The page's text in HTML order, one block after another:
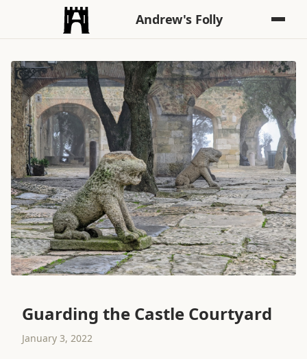
Andrew's Folly
Guarding the Castle Courtyard
January 3, 2022